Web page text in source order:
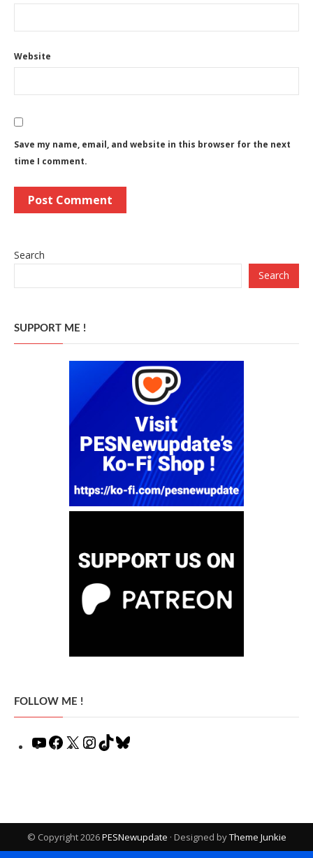
Website
Save my name, email, and website in this browser for the next
time I comment.
Search
Search
SUPPORT ME !
FOLLOW ME !
YouTubeFacebook
X Instagram
TikTok
© Copyright 2026PESNewupdate · Designed byTheme Junkie